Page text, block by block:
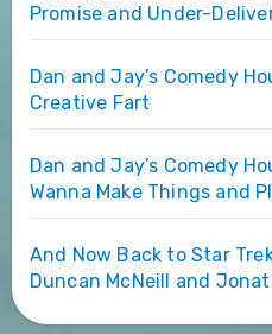
Promise and Under-
Dan and Jay’s Comedy
Creative Fart
Dan and Jay’s Comedy
Wanna Make Things and
And Now Back to Star
Duncan McNeill and